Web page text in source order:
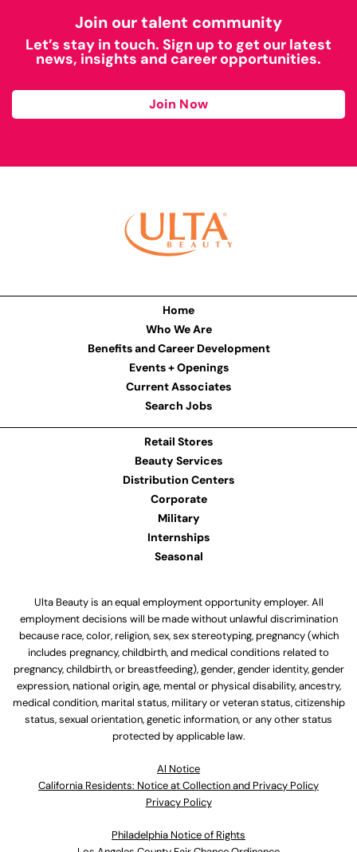
Join our talent community
Let’s stay in touch. Sign up to get our latest
news, insights and career opportunities.
Join Now
Home
Who We Are
Benefits and Career Development
Events + Openings
Current Associates
Search Jobs
Retail Stores
Beauty Services
Distribution Centers
Corporate
Military
Internships
Seasonal
Ulta Beauty is an equal employment opportunity employer. All
employment decisions will be made without unlawful discrimination
because race, color, religion, sex, sex stereotyping, pregnancy (which
includes pregnancy, childbirth, and medical conditions related to
pregnancy, childbirth, or breastfeeding), gender, gender identity, gender
expression, national origin, age, mental or physical disability, ancestry,
medical condition, marital status, military or veteran status, citizenship
status, sexual orientation, genetic information, or any other status
protected by applicable law.
Al Notice
California Residents: Notice at Collection and Privacy Policy
Privacy Policy
Philadelphia Notice of Rights